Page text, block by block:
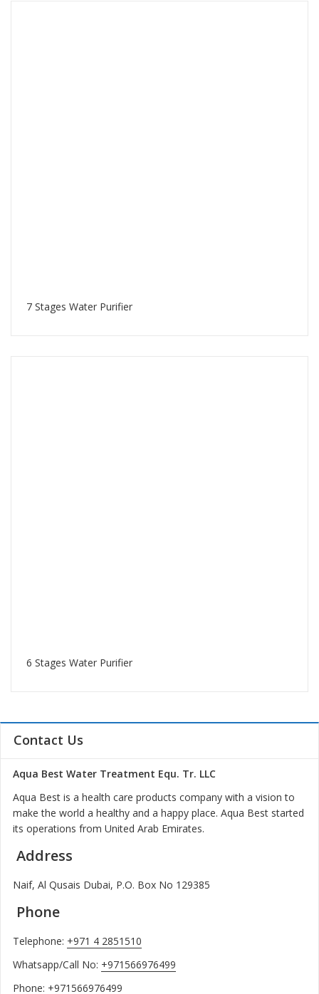
7 Stages Water Purifier
6 Stages Water Purifier
Contact Us
Aqua Best Water Treatment Equ. Tr. LLC
Aqua Best is a health care products company with a vision to
make the world a healthy and a happy place. Aqua Best started
its operations from United Arab Emirates.
Address
Naif, Al Qusais Dubai, P.O. Box No 129385
Phone
Telephone: +971 4 2851510
Whatsapp/Call No: +971566976499
Phone: +971566976499